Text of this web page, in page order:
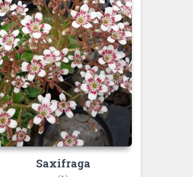
Saxifraga